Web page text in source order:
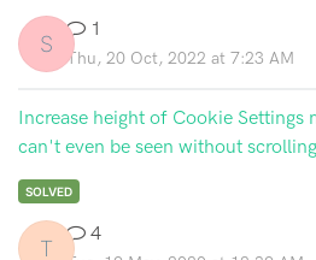
S
1
Thu, 20 Oct, 2022 at 7:23 AM
Increase height of Cookie Settings
can't even be seen without
SOLVED
T
4